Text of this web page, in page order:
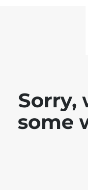
Sorry,
some